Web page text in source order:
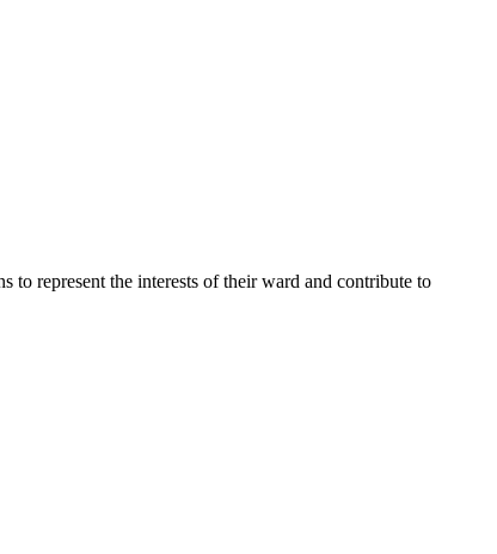
represent the interests of their ward and contribute to